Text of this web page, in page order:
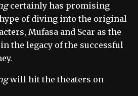
certainly has promising
of diving into the original
Mufasa and Scar as the
the legacy of the successful
will hit the theaters on